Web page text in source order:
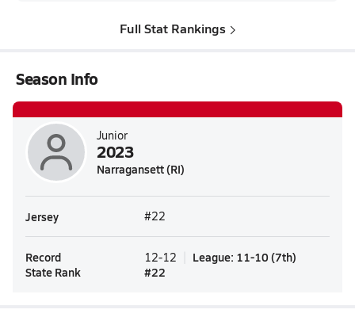
Full Stat Rankings
Season Info
Junior
2023
Narragansett (RI)
Jersey #22
Record 12-12 League: 11-10 (7th)
State Rank
#22